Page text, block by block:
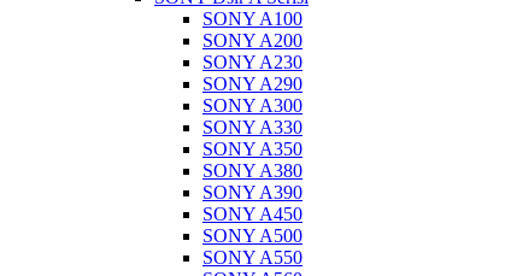
SONY A100
SONY A200
SONY A230
SONY A290
SONY A300
SONY A330
SONY A350
SONY A380
SONY A390
SONY A450
SONY A500
SONY A550